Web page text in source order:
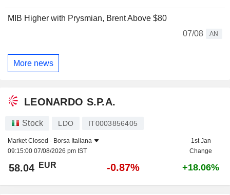
MIB Higher with Prysmian, Brent Above $80
07/08
AN
More news
LEONARDO S.P.A.
Stock LDO IT0003856405
Market Closed - Borsa Italiana
09:15:00 07/08/2026 pm IST
1st Jan
Change
58.04 EUR -0.87% +18.06%